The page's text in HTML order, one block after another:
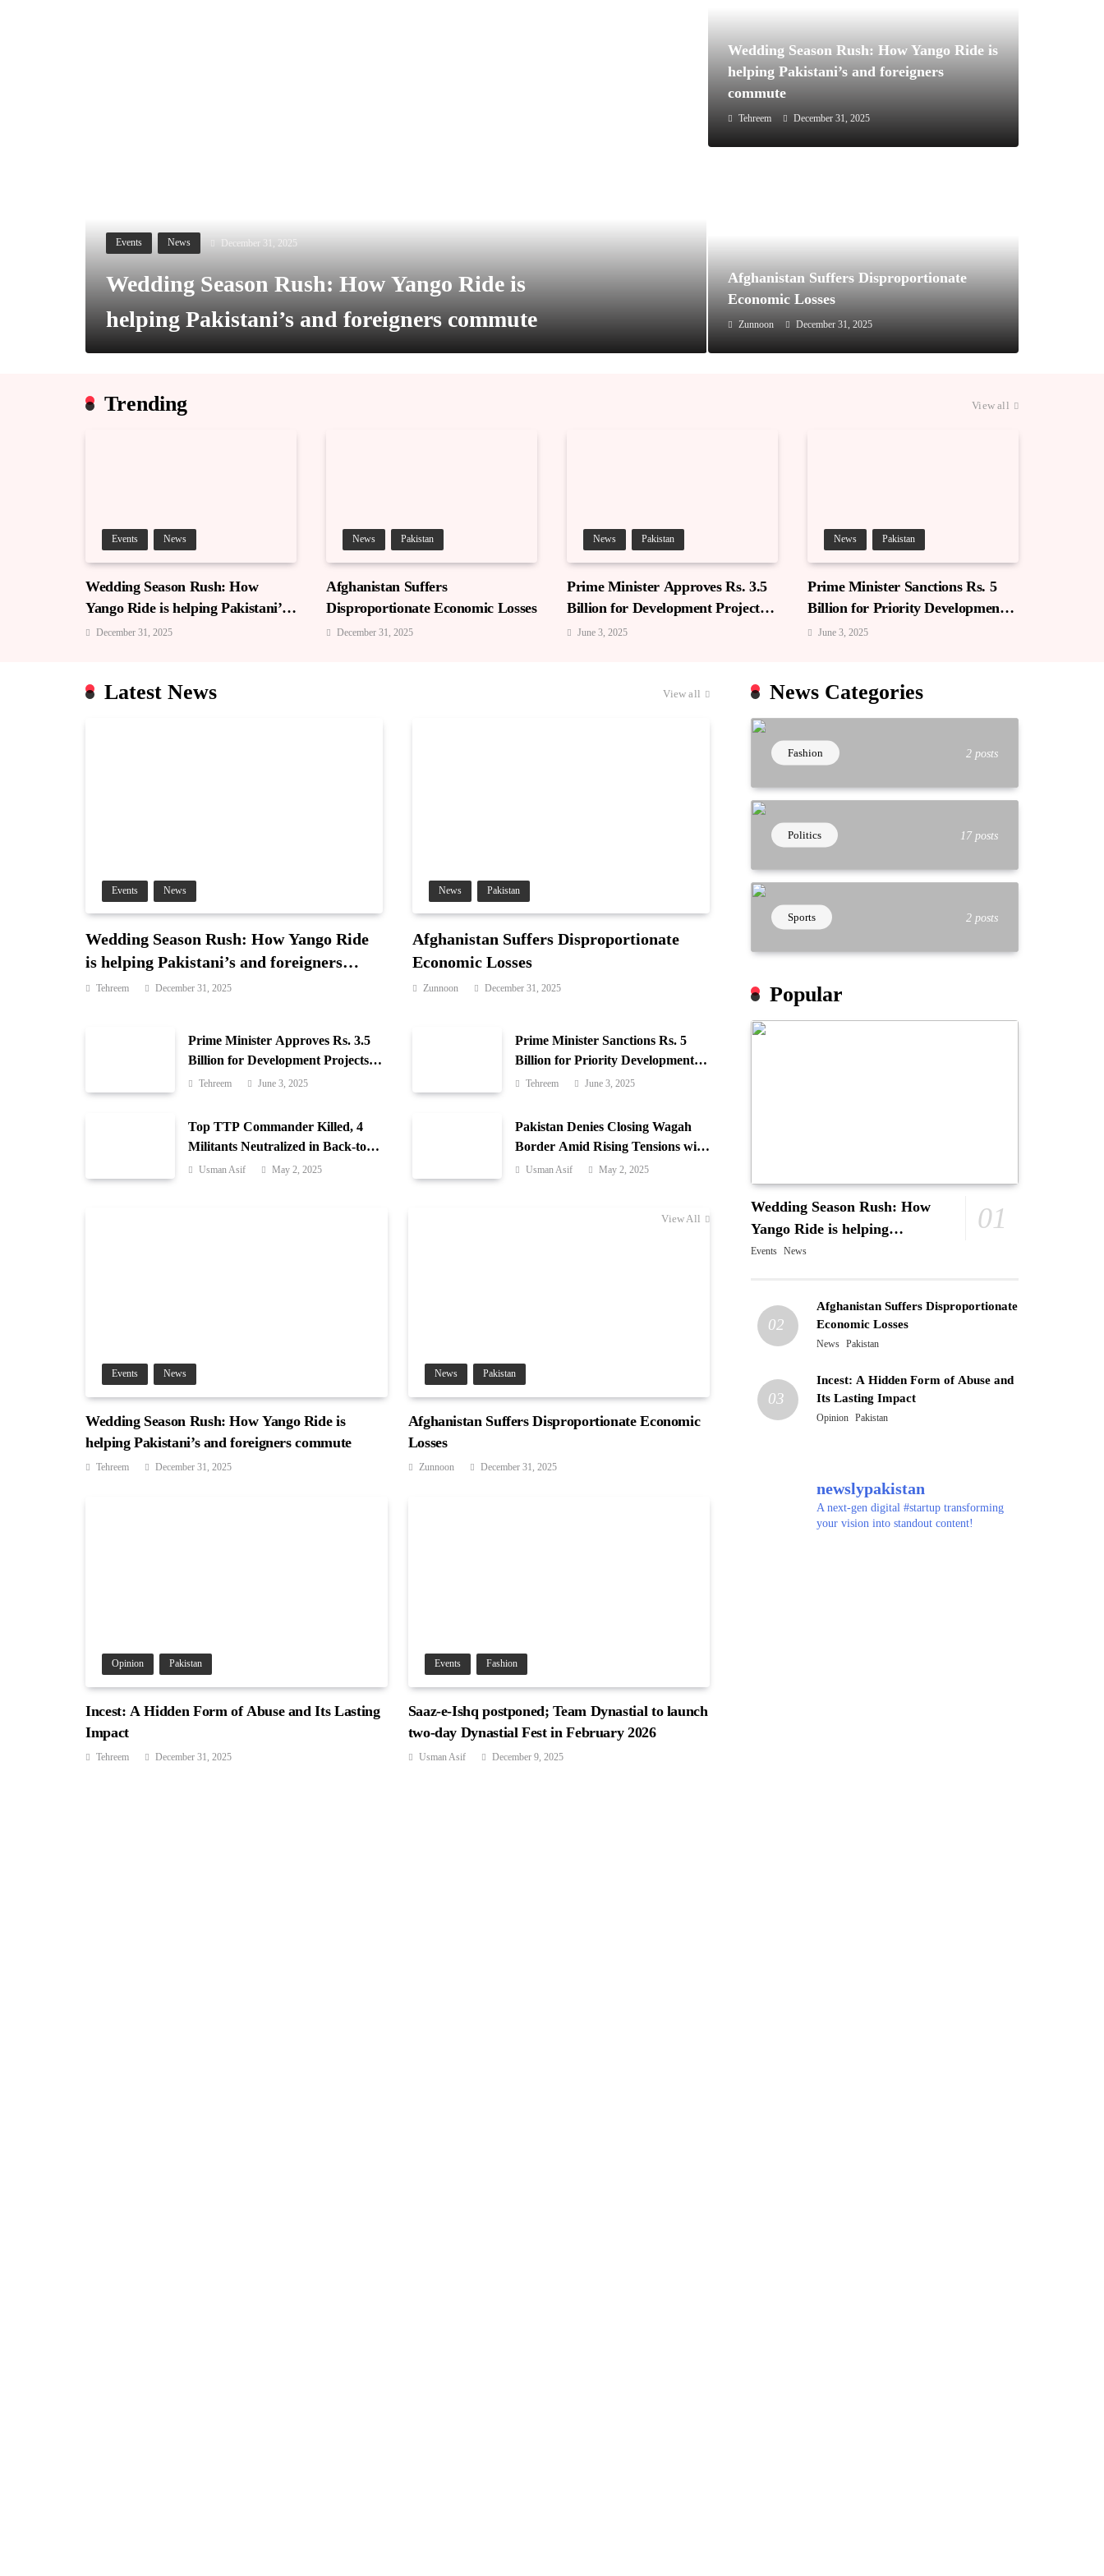
Events News December 31, 2025
Wedding Season Rush: How Yango Ride is
helping Pakistani’s and foreigners commute
Afghanistan Suffers Disproportionate
Economic Losses
Wedding Season Rush: How Yango Ride is
helping Pakistani’s and foreigners
commute
Tehreem December 31, 2025
Afghanistan Suffers Disproportionate
Economic Losses
Zunnoon December 31, 2025
View all
Trending
Events News
Wedding Season Rush: How
Yango Ride is helping Pakistani’s
and foreigners commute
December 31, 2025
News Pakistan
Afghanistan Suffers
Disproportionate Economic Losses
December 31, 2025
News Pakistan
Prime Minister Approves Rs. 3.5
Billion for Development Projects
in Gilgit-Baltistan
June 3, 2025
News Pakistan
Prime Minister Sanctions Rs. 5
Billion for Priority Development
in Azad Jammu & Kashmir
June 3, 2025
View all
Latest News
Events News
Wedding Season Rush: How Yango Ride
is helping Pakistani’s and foreigners
commute
Tehreem December 31, 2025
News Pakistan
Afghanistan Suffers Disproportionate
Economic Losses
Zunnoon December 31, 2025
Prime Minister Approves Rs. 3.5
Billion for Development Projects in
Gilgit-Baltistan
Tehreem June 3, 2025
Prime Minister Sanctions Rs. 5
Billion for Priority Development in
Azad Jammu & Kashmir
Tehreem June 3, 2025
Top TTP Commander Killed, 4
Militants Neutralized in Back-to-
Back Operations in Waziristan
Usman Asif May 2, 2025
Pakistan Denies Closing Wagah
Border Amid Rising Tensions with
India
Usman Asif May 2, 2025
View All
Events News
Wedding Season Rush: How Yango Ride is
helping Pakistani’s and foreigners commute
Tehreem December 31, 2025
News Pakistan
Afghanistan Suffers Disproportionate Economic
Losses
Zunnoon December 31, 2025
Opinion Pakistan
Incest: A Hidden Form of Abuse and Its Lasting
Impact
Tehreem December 31, 2025
Events Fashion
Saaz-e-Ishq postponed; Team Dynastial to launch
two-day Dynastial Fest in February 2026
Usman Asif December 9, 2025
News Categories
Fashion 2 posts
Politics 17 posts
Sports 2 posts
Popular
Wedding Season Rush: How
Yango Ride is helping
Pakistani’s and foreigners
01
Events News
02
Afghanistan Suffers Disproportionate
Economic Losses
News Pakistan
03
Incest: A Hidden Form of Abuse and
Its Lasting Impact
Opinion Pakistan
newslypakistan
A next-gen digital #startup transforming
your vision into standout content!